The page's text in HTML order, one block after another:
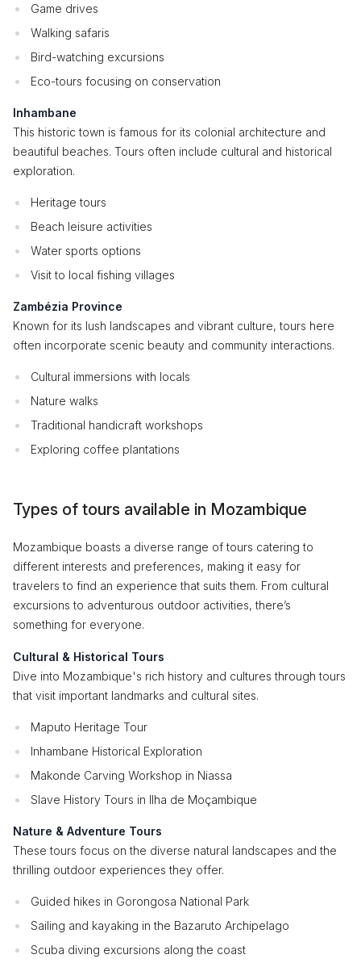
Game drives
Walking safaris
Bird-watching excursions
Eco-tours focusing on conservation
Inhambane
This historic town is famous for its colonial architecture and
beautiful beaches. Tours often include cultural and historical
exploration.
Heritage tours
Beach leisure activities
Water sports options
Visit to local fishing villages
Zambézia Province
Known for its lush landscapes and vibrant culture, tours here
often incorporate scenic beauty and community interactions.
Cultural immersions with locals
Nature walks
Traditional handicraft workshops
Exploring coffee plantations
Types of tours available in Mozambique
Mozambique boasts a diverse range of tours catering to
different interests and preferences, making it easy for
travelers to find an experience that suits them. From cultural
excursions to adventurous outdoor activities, there’s
something for everyone.
Cultural & Historical Tours
Dive into Mozambique's rich history and cultures through tours
that visit important landmarks and cultural sites.
Maputo Heritage Tour
Inhambane Historical Exploration
Makonde Carving Workshop in Niassa
Slave History Tours in Ilha de Moçambique
Nature & Adventure Tours
These tours focus on the diverse natural landscapes and the
thrilling outdoor experiences they offer.
Guided hikes in Gorongosa National Park
Sailing and kayaking in the Bazaruto Archipelago
Scuba diving excursions along the coast